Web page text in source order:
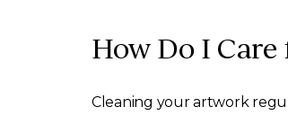
How Do I
Cleaning your artwork